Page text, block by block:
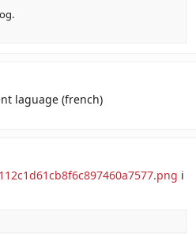
laguage (french)
i